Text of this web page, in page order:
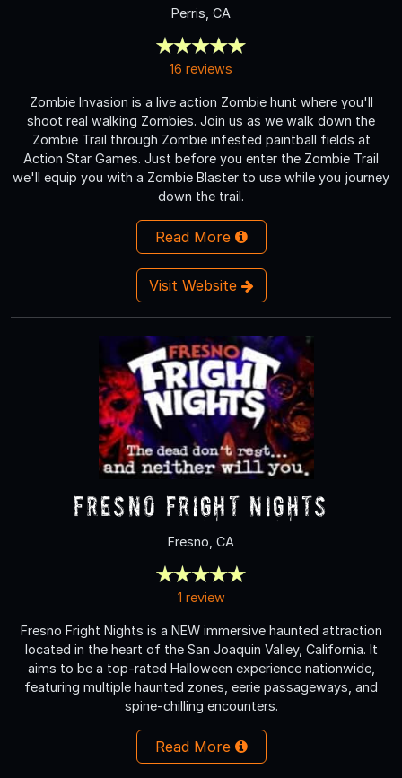
Perris, CA
16 reviews
Zombie Invasion is a live action Zombie hunt where you'll
shoot real walking Zombies. Join us as we walk down the
Zombie Trail through Zombie infested paintball fields at
Action Star Games. Just before you enter the Zombie Trail
we'll equip you with a Zombie Blaster to use while you journey
down the trail.
Read More
Visit Website
Fresno Fright Nights
Fresno, CA
1 review
Fresno Fright Nights is a NEW immersive haunted attraction
located in the heart of the San Joaquin Valley, California. It
aims to be a top-rated Halloween experience nationwide,
featuring multiple haunted zones, eerie passageways, and
spine-chilling encounters.
Read More